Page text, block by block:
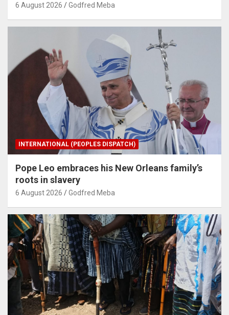
6 August 2026 Godfred Meba
INTERNATIONAL (PEOPLES DISPATCH)
Pope Leo embraces his New Orleans family’s
roots in slavery
6 August 2026 Godfred Meba